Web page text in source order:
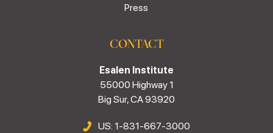
Press
CONTACT
Esalen Institute
55000 Highway 1
Big Sur, CA 93920
US: 1-831-667-3000